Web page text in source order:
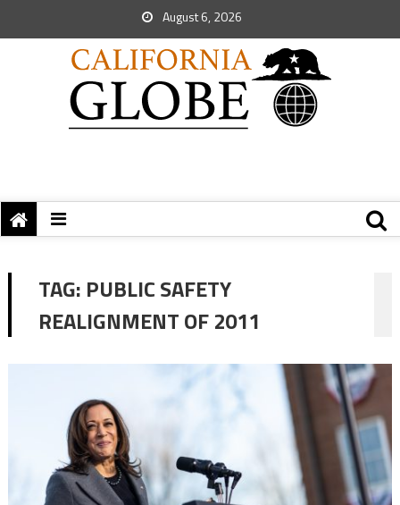
August 6, 2026
TAG: PUBLIC SAFETY
REALIGNMENT OF 2011